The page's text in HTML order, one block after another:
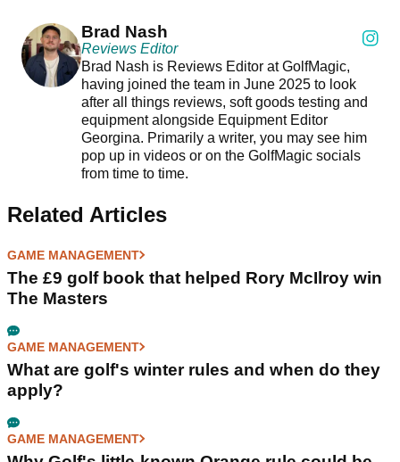
Brad Nash
Reviews Editor
Brad Nash is Reviews Editor at GolfMagic,
having joined the team in June 2025 to look
after all things reviews, soft goods testing and
equipment alongside Equipment Editor
Georgina. Primarily a writer, you may see him
pop up in videos or on the GolfMagic socials
from time to time.
Related Articles
GAME MANAGEMENT
The £9 golf book that helped Rory McIlroy win
The Masters
GAME MANAGEMENT
What are golf's winter rules and when do they
apply?
GAME MANAGEMENT